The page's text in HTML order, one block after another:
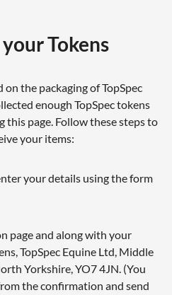
Tokens
on the packaging of TopSpec
enough TopSpec tokens
this page. Follow these steps to
your items:
your details using the form
page and along with your
TopSpec Equine Ltd, Middle
Yorkshire, YO7 4JN. (You
the confirmation and send